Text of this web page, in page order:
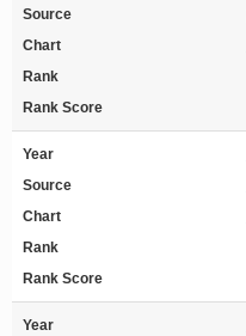
Source
Chart
Rank
Rank Score
Year
Source
Chart
Rank
Rank Score
Year